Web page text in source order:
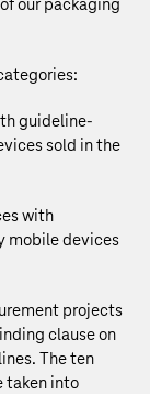
our packaging
guideline-
sold in the
with
mobile devices
projects
clause on
The ten
taken into